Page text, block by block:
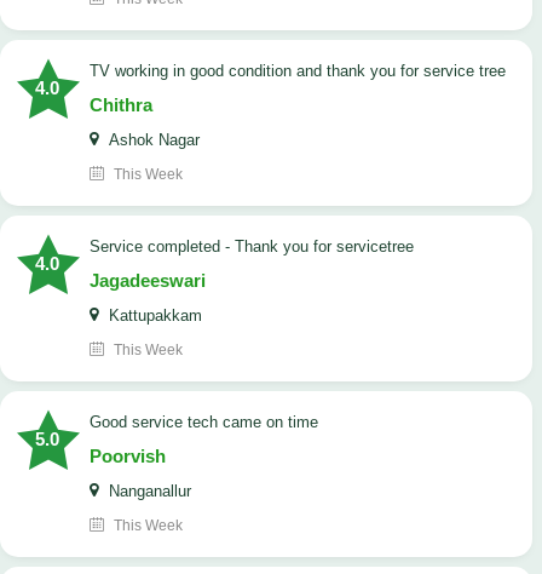
4.0
TV working in good condition and thank you for service tree
Chithra
Ashok Nagar
This Week
4.0
Service completed - Thank you for servicetree
Jagadeeswari
Kattupakkam
This Week
5.0
good service tech came on time
Poorvish
Nanganallur
This Week